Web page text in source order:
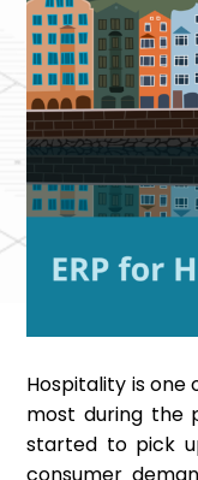
Hospitality is
most during the
started to pick